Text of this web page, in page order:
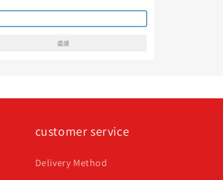
customer service
Delivery Method